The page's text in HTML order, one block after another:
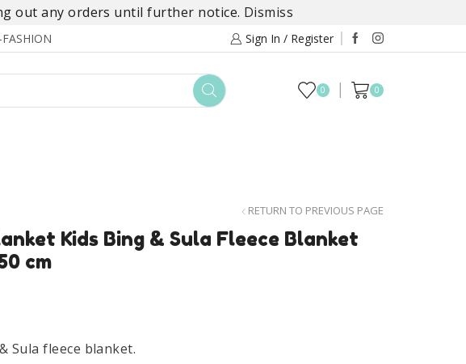
out any orders until further notice. Dismiss
Sign In / Register
0 0
RETURN TO PREVIOUS PAGE
Kids Bing & Sula Fleece Blanket
cm
Sula fleece blanket.